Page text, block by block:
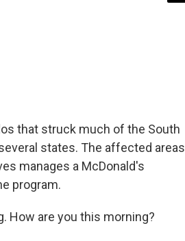
that struck much of the South
states. The affected areas
manages a McDonald's
program.
How are you this morning?